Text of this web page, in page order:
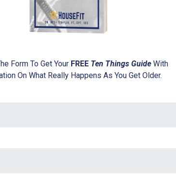
Form To Get Your FREE Ten Things Guide With
On What Really Happens As You Get Older.